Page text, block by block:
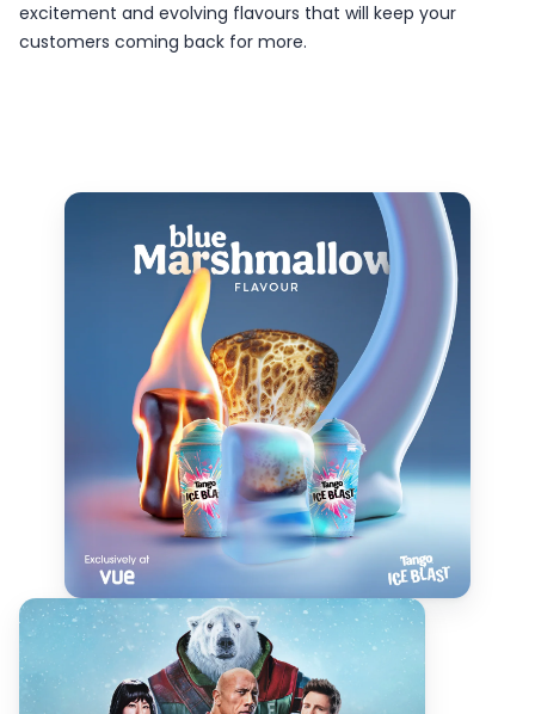
excitement and evolving flavours that will keep your
customers coming back for more.